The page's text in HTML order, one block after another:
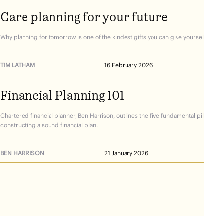
Care planningforyourfuture
Why planning for tomorrow is one of the kindest gifts you can give
TIM LATHAM 16 February 2026
Financial Planning 101
Chartered financial planner, Ben Harrison, outlines the five fundamental
constructing a sound financial plan.
BEN HARRISON 21 January 2026